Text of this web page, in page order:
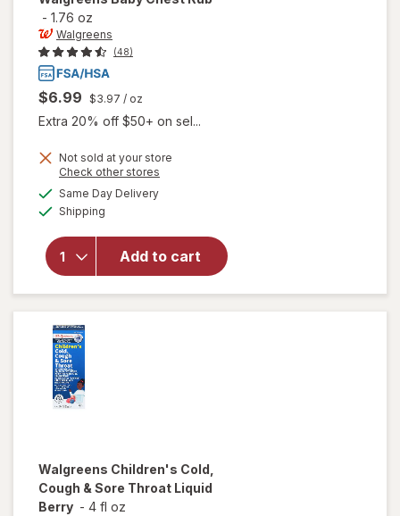
- 1.76 oz
Walgreens
(48)
$6.99 $3.97 / oz
Extra 20% off $50+ on sel...
Not sold at your store
Check other stores
Same Day Deliveryavailable
Shipping
Add to cart
Walgreens
Walgreens Children's Cold,
Cough & Sore Throat Liquid
Berry - 4 fl oz